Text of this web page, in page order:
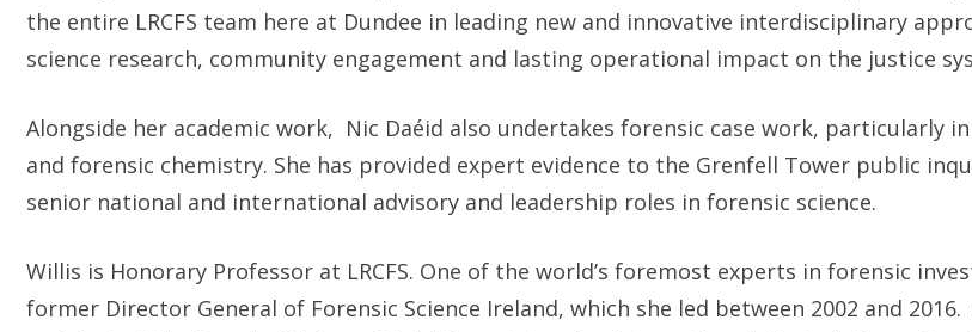
the entire LRCFS team here at Dundee in leading new and innovative interdisciplinary
science research, community engagement and lasting operational impact on the justice
Alongside her academic work, Nic Daéid also undertakes forensic case work, particularly
and forensic chemistry. She has provided expert evidence to the Grenfell Tower public
senior national and international advisory and leadership roles in forensic science.
Willis is Honorary Professor at LRCFS. One of the world’s foremost experts in forensic
former Director General of Forensic Science Ireland, which she led between 2002 and 2016.